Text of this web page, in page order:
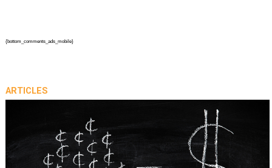
{bottom_comments_ads_mobile}
ARTICLES